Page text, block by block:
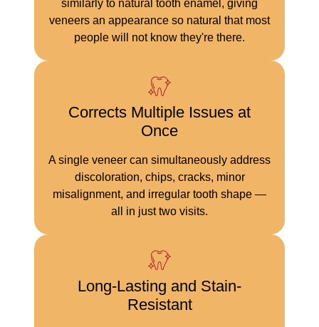
similarly to natural tooth enamel, giving
veneers an appearance so natural that most
people will not know they're there.
Corrects Multiple Issues at
Once
A single veneer can simultaneously address
discoloration, chips, cracks, minor
misalignment, and irregular tooth shape —
all in just two visits.
Long-Lasting and Stain-
Resistant